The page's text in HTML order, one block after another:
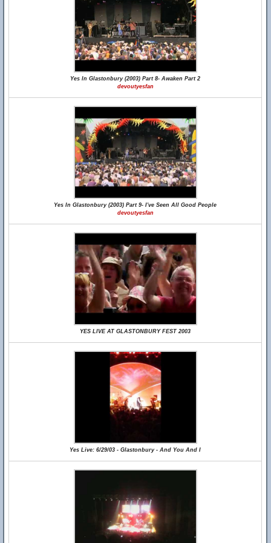
Yes In Glastonbury (2003) Part 8- Awaken Part 2
devoutyesfan
Yes In Glastonbury (2003) Part 9- I've Seen All Good People
devoutyesfan
YES LIVE AT GLASTONBURY FEST 2003
Yes Live: 6/29/03 - Glastonbury - And You And I